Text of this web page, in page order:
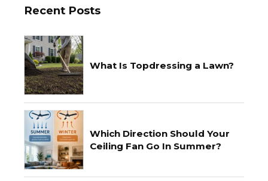
Recent Posts
What Is Topdressing a Lawn?
Which Direction Should Your
Ceiling Fan Go In Summer?